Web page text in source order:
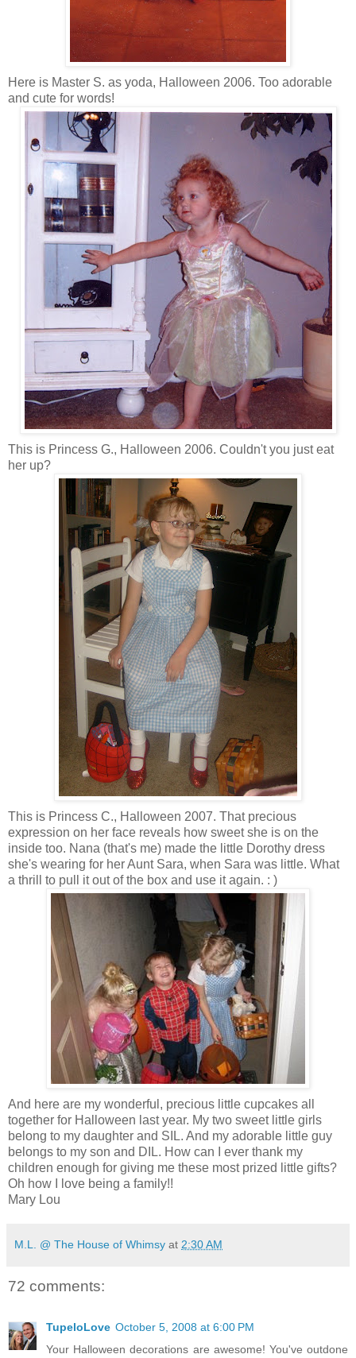
Here is Master S. as yoda, Halloween 2006. Too adorable
and cute for words!
This is Princess G., Halloween 2006. Couldn't you just eat
her up?
This is Princess C., Halloween 2007. That precious
expression on her face reveals how sweet she is on the
inside too. Nana (that's me) made the little Dorothy dress
she's wearing for her Aunt Sara, when Sara was little. What
a thrill to pull it out of the box and use it again. : )
And here are my wonderful, precious little cupcakes all
together for Halloween last year. My two sweet little girls
belong to my daughter and SIL. And my adorable little guy
belongs to my son and DIL. How can I ever thank my
children enough for giving me these most prized little gifts?
Oh how I love being a family!!
Mary Lou
M.L. @ The House of Whimsy at 2:30 AM
72 comments:
TupeloLove October 5, 2008 at 6:00 PM
Your Halloween decorations are awesome! You've outdone